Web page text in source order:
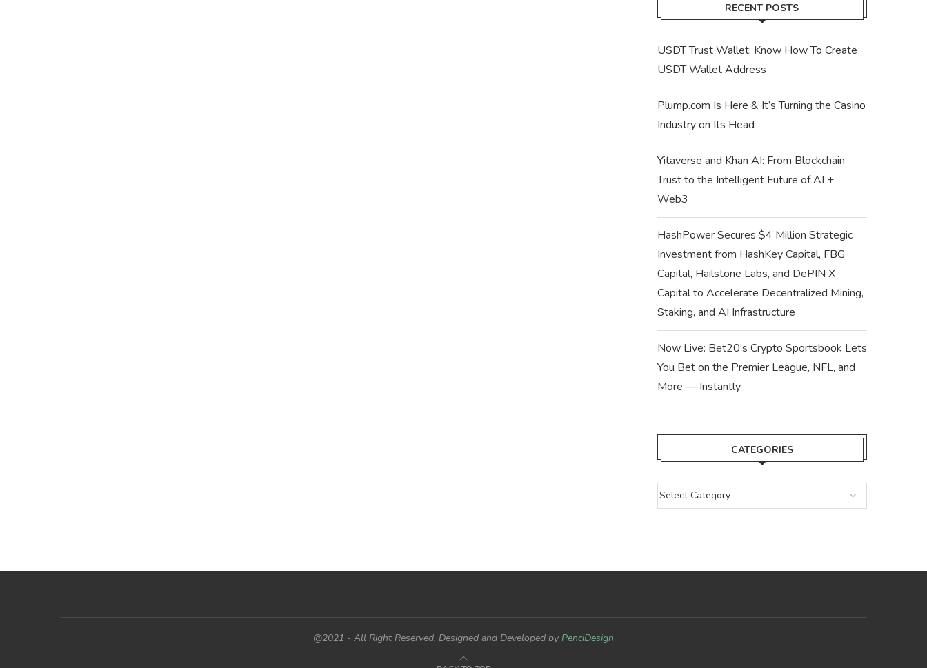
RECENT POSTS
USDT Trust Wallet: Know How To Create
USDT Wallet Address
Plump.com Is Here & It’s Turning the Casino
Industry on Its Head
Yitaverse and Khan AI: From Blockchain
Trust to the Intelligent Future of AI +
Web3
HashPower Secures $4 Million Strategic
Investment from HashKey Capital, FBG
Capital, Hailstone Labs, and DePIN X
Capital to Accelerate Decentralized Mining,
Staking, and AI Infrastructure
Now Live: Bet20’s Crypto Sportsbook Lets
You Bet on the Premier League, NFL, and
More — Instantly
CATEGORIES
@2021 - All Right Reserved. Designed and Developed by PenciDesign